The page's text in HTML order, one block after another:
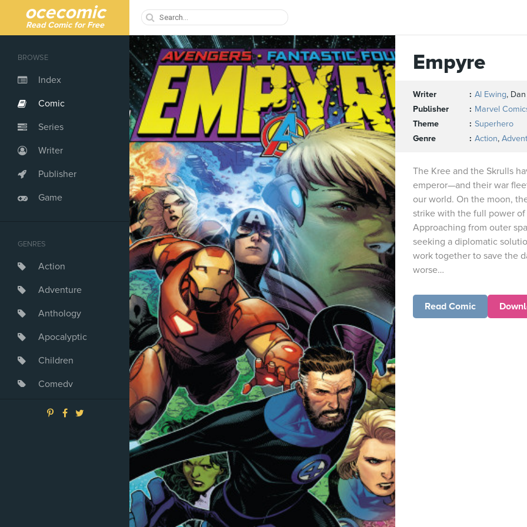
ocecomic
Read Comic for Free
BROWSE
Index
Comic
Series
Writer
Publisher
Game
GENRES
Action
Adventure
Anthology
Apocalyptic
Children
Comedy
Crime
Empyre
Writer Al Ewing,
Publisher
Marvel
Theme
Superhero
Genre
Action,
The Kree and the Skrulls
emperor—and their war
our world. On the moon,
strike with the full power of
Approaching from outer
seeking a diplomatic
work together to save the
worse…
Read Comic